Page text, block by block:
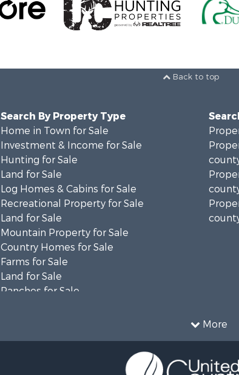
Back to top
More
Search By Property Type
Home in Town for Sale
Investment & Income for Sale
Hunting for Sale
Land for Sale
Log Homes & Cabins for Sale
Recreational Property for Sale
Land for Sale
Mountain Property for Sale
Country Homes for Sale
Farms for Sale
Land for Sale
Ranches for Sale
Commercial Property for Sale
Investment & Income for Sale